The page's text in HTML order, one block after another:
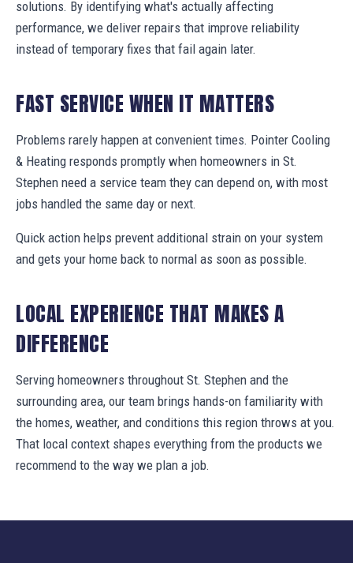
solutions. By identifying what's actually affecting
performance, we deliver repairs that improve reliability
instead of temporary fixes that fail again later.
FAST SERVICE WHEN IT MATTERS
Problems rarely happen at convenient times. Pointer Cooling
& Heating responds promptly when homeowners in St.
Stephen need a service team they can depend on, with most
jobs handled the same day or next.
Quick action helps prevent additional strain on your system
and gets your home back to normal as soon as possible.
LOCAL EXPERIENCE THAT MAKES A
DIFFERENCE
Serving homeowners throughout St. Stephen and the
surrounding area, our team brings hands-on familiarity with
the homes, weather, and conditions this region throws at you.
That local context shapes everything from the products we
recommend to the way we plan a job.